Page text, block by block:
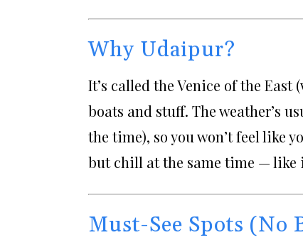
Why Udaipur?
It’s called the Venice of the
boats and stuff. The weather’s
the time), so you won’t feel like
but chill at the same time — like
Must-See Spots (No